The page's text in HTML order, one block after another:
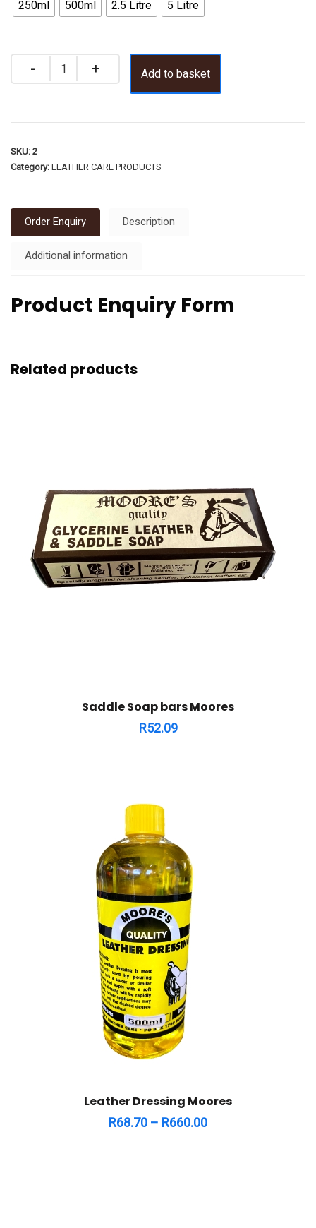
250ml 500ml 2.5 Litre 5 Litre
Add to basket
SKU: 2
Category: LEATHER CARE PRODUCTS
Order Enquiry Description
Additional information
Product Enquiry Form
Related products
Saddle Soap bars Moores
R52.09
Leather Dressing Moores
R68.70 – R660.00